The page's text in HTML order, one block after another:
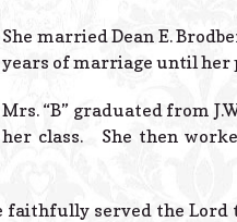
She married Dean E.
years of marriage until her
Mrs. “B” graduated from
her class. She then
faithfully served the